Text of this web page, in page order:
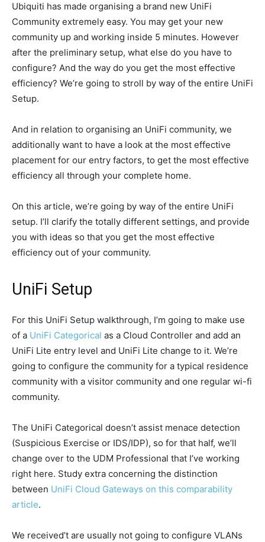
Ubiquiti has made organising a brand new UniFi
Community extremely easy. You may get your new
community up and working inside 5 minutes. However
after the preliminary setup, what else do you have to
configure? And the way do you get the most effective
efficiency? We’re going to stroll by way of the entire UniFi
Setup.
And in relation to organising an UniFi community, we
additionally want to have a look at the most effective
placement for our entry factors, to get the most effective
efficiency all through your complete home.
On this article, we’re going by way of the entire UniFi
setup. I’ll clarify the totally different settings, and provide
you with ideas so that you get the most effective
efficiency out of your community.
UniFi Setup
For this UniFi Setup walkthrough, I’m going to make use
of a UniFi Categorical as a Cloud Controller and add an
UniFi Lite entry level and UniFi Lite change to it. We’re
going to configure the community for a typical residence
community with a visitor community and one regular wi-fi
community.
The UniFi Categorical doesn’t assist menace detection
(Suspicious Exercise or IDS/IDP), so for that half, we’ll
change over to the UDM Professional that I’ve working
right here. Study extra concerning the distinction
between UniFi Cloud Gateways on this comparability
article.
We received’t are usually not going to configure VLANs